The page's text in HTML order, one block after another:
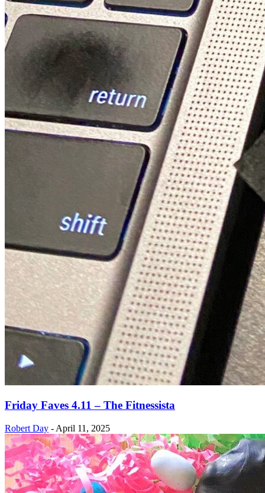
Friday Faves 4.11 – The Fitnessista
Robert Day - April 11, 2025